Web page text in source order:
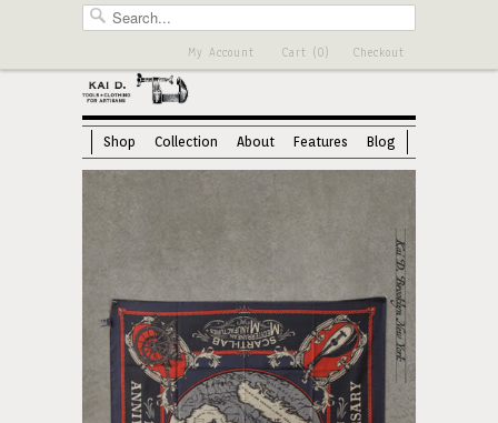
Checkout
Cart (0)
My Account
Shop Collection About Features Blog